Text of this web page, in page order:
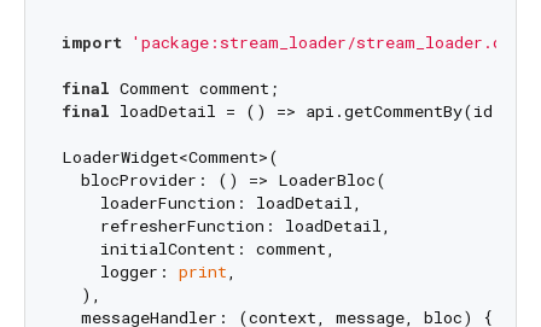
import 'package:stream_loader/stream_loader.dart'
final
final loadDetail = () => api.getCommentBy(id:
LoaderWidget<Comment>(
  blocProvider: () => LoaderBloc(
    loaderFunction: loadDetail,
    refresherFunction: loadDetail,
    initialContent: comment,
    logger:
print,
  ),
  messageHandler: (context, message, bloc) {